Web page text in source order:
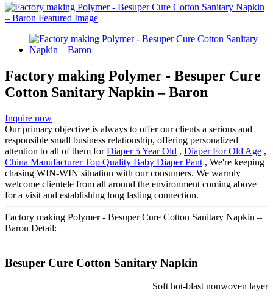
Factory making Polymer - Besuper Cure
Cotton Sanitary Napkin – Baron
Inquire now
Our primary objective is always to offer our clients a serious and
responsible small business relationship, offering personalized
attention to all of them forDiaper 5 Year Old , Diaper For Old Age ,
China Manufacturer Top Quality Baby Diaper Pant , We're keeping
chasing WIN-WIN situation with our consumers. We warmly
welcome clientele from all around the environment coming above
for a visit and establishing long lasting connection.
Factory making Polymer - Besuper Cure Cotton Sanitary Napkin –
Baron Detail:
Besuper Cure Cotton Sanitary Napkin
Soft hot-blast nonwoven layer